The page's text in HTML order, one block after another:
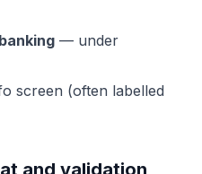
— under
screen (often labelled
and validation